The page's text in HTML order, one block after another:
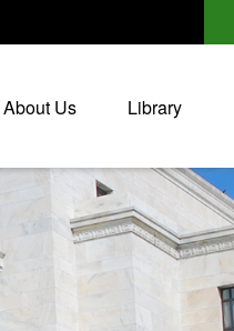
About Us Library